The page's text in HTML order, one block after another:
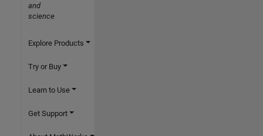
and
science
Explore Products
Try or Buy
Learn to Use
Get Support